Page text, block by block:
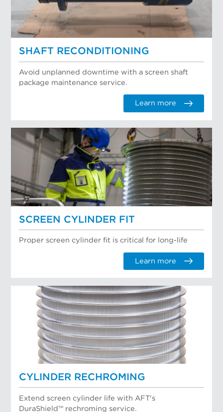
SHAFT RECONDITIONING
Avoid unplanned downtime with a screen shaft
package maintenance service.
Learn more
SCREEN CYLINDER FIT
Proper screen cylinder fit is critical for long-life
Learn more
CYLINDER RECHROMING
Extend screen cylinder life with AFT's
DuraShield™ rechroming service.